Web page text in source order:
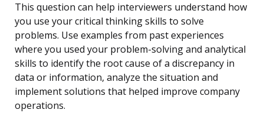
This question can help interviewers understand how
you use your critical thinking skills to solve
problems. Use examples from past experiences
where you used your problem-solving and analytical
skills to identify the root cause of a discrepancy in
data or information, analyze the situation and
implement solutions that helped improve company
operations.